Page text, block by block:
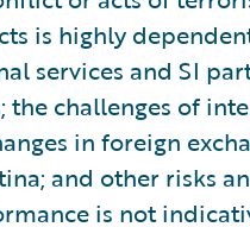
is highly
services and SI
the challenges of
in foreign
and other risks
is not